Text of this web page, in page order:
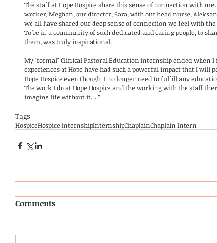
The staff at Hope Hospice share this sense of connection with
worker, Meghan, our director, Sara, with our head nurse,
we all have shared our deep sense of connection we feel with
To be in a community of such dedicated and caring people, to
them, was truly inspirational.
My "formal" Clinical Pastoral Education internship ended when
experiences at Hope have had such a powerful impact that I
Hope Hospice even though  I no longer need to fulfill any
The work I do at Hope Hospice and the working with the staff
imagine life without it.....”
Tags:
HospiceHospice InternshipInternshipChaplainChaplain Intern
Comments